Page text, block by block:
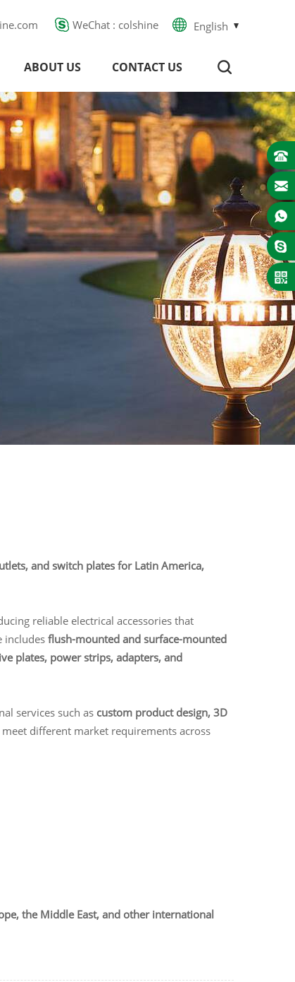
English
WeChat : colshine
ABOUT US CONTACT US
and switch plates for Latin America,
reliable electrical accessories that
includes flush-mounted and surface-mounted
plates, power strips, adapters, and
services such as custom product design, 3D
different market requirements across
the Middle East, and other international